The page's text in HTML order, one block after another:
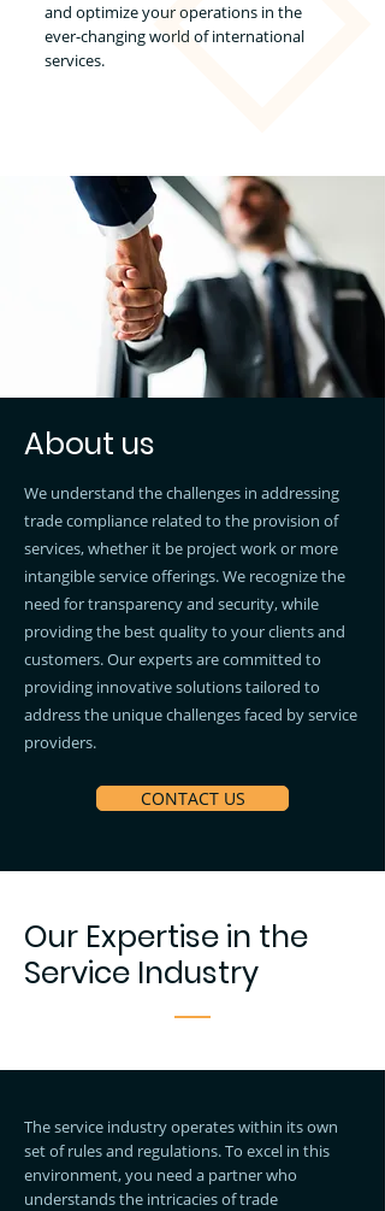
and optimize your operations in the
ever-changing world of international
services.
About us
We understand the challenges in addressing
trade compliance related to the provision of
services, whether it be project work or more
intangible service offerings. We recognize the
need for transparency and security, while
providing the best quality to your clients and
customers. Our experts are committed to
providing innovative solutions tailored to
address the unique challenges faced by service
providers.
CONTACT US
Our Expertise in the
Service Industry
The service industry operates within its own
set of rules and regulations. To excel in this
environment, you need a partner who
understands the intricacies of trade